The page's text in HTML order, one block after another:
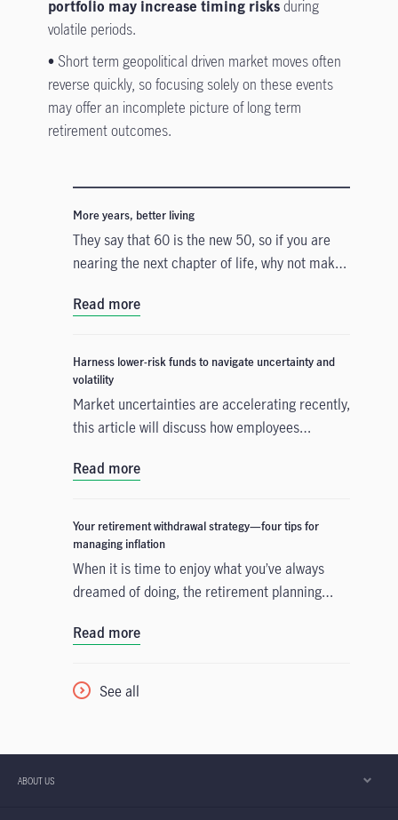
portfolio may increase timing risksduring
volatile periods.
• Short term geopolitical driven market moves often
reverse quickly, so focusing solely on these events
may offer an incomplete picture of long term
retirement outcomes.
More years, better living
They say that 60 is the new 50, so if you are
nearing the next chapter of life, why not make
embracing new experiences, pursuing passions
Read more
Harness lower-risk funds to navigate uncertainty and
volatility
Market uncertainties are accelerating recently,
this article will discuss how employees
good use of lower-risk fund
Read more
Your retirement withdrawal strategy—four tips for
managing inflation
When it is time to enjoy what you’ve always
dreamed of doing, the retirement planning
review your withdrawal strategy and make
economic conditions from throwing you off
savings sooner than you expected.
Read more
See all
ABOUT US